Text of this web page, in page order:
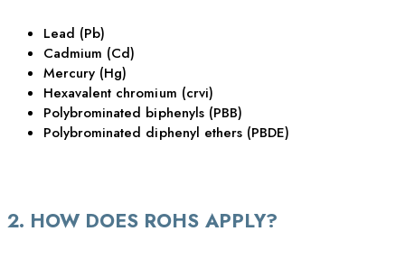
Lead (Pb)
Cadmium (Cd)
Mercury (Hg)
Hexavalent chromium (crvi)
Polybrominated biphenyls (PBB)
Polybrominated diphenyl ethers (PBDE)
2. HOW DOES ROHS APPLY?